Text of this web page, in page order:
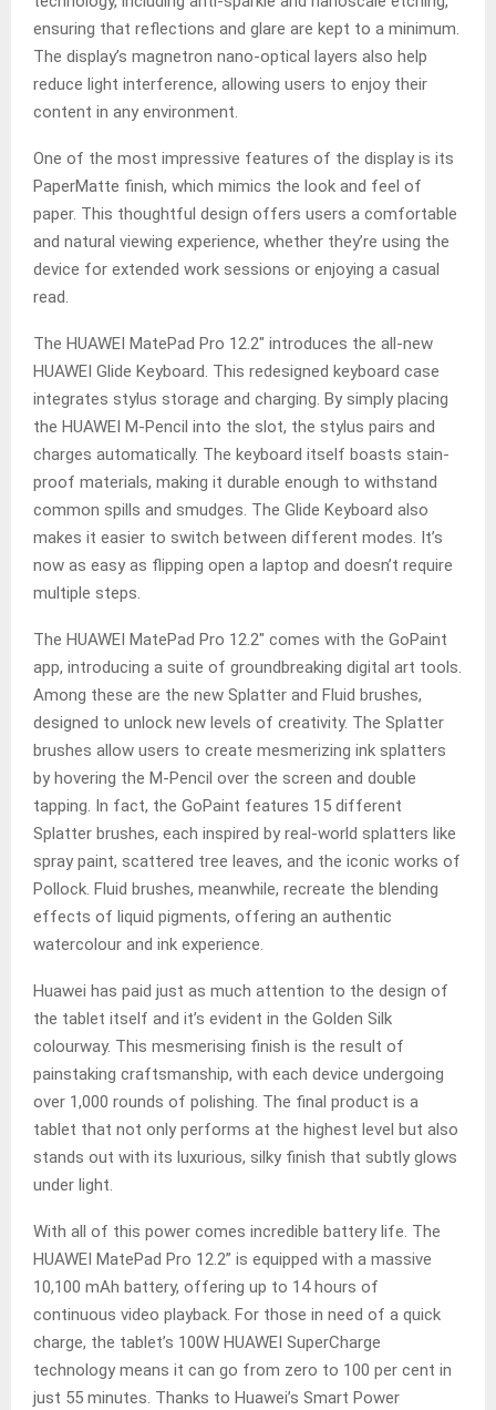
ensuring that reflections and glare are kept to a minimum.
The display’s magnetron nano-optical layers also help
reduce light interference, allowing users to enjoy their
content in any environment.
One of the most impressive features of the display is its
PaperMatte finish, which mimics the look and feel of
paper. This thoughtful design offers users a comfortable
and natural viewing experience, whether they’re using the
device for extended work sessions or enjoying a casual
read.
The HUAWEI MatePad Pro 12.2″ introduces the all-new
HUAWEI Glide Keyboard. This redesigned keyboard case
integrates stylus storage and charging. By simply placing
the HUAWEI M-Pencil into the slot, the stylus pairs and
charges automatically. The keyboard itself boasts stain-
proof materials, making it durable enough to withstand
common spills and smudges. The Glide Keyboard also
makes it easier to switch between different modes. It’s
now as easy as flipping open a laptop and doesn’t require
multiple steps.
The HUAWEI MatePad Pro 12.2″ comes with the GoPaint
app, introducing a suite of groundbreaking digital art tools.
Among these are the new Splatter and Fluid brushes,
designed to unlock new levels of creativity. The Splatter
brushes allow users to create mesmerizing ink splatters
by hovering the M-Pencil over the screen and double
tapping. In fact, the GoPaint features 15 different
Splatter brushes, each inspired by real-world splatters like
spray paint, scattered tree leaves, and the iconic works of
Pollock. Fluid brushes, meanwhile, recreate the blending
effects of liquid pigments, offering an authentic
watercolour and ink experience.
Huawei has paid just as much attention to the design of
the tablet itself and it’s evident in the Golden Silk
colourway. This mesmerising finish is the result of
painstaking craftsmanship, with each device undergoing
over 1,000 rounds of polishing. The final product is a
tablet that not only performs at the highest level but also
stands out with its luxurious, silky finish that subtly glows
under light.
With all of this power comes incredible battery life. The
HUAWEI MatePad Pro 12.2” is equipped with a massive
10,100 mAh battery, offering up to 14 hours of
continuous video playback. For those in need of a quick
charge, the tablet’s 100W HUAWEI SuperCharge
technology means it can go from zero to 100 per cent in
just 55 minutes. Thanks to Huawei’s Smart Power